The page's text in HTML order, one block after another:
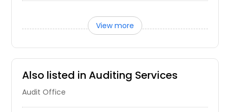
View more
Also listed in Auditing Services
Audit Office